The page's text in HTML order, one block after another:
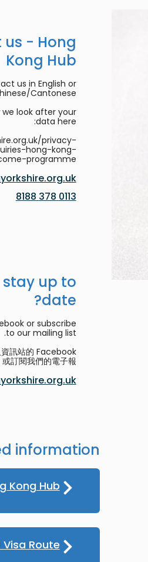
- Hong
Kong Hub
us in English or
Cantonese.
we look after your
data here:
privacy-
hong-kong-
programme
0113 378 8188
up to
date?
or subscribe
to our mailing list.
訊站的 Facebook
訂閱我們的電子報。
information
Kong Hub
Visa Route